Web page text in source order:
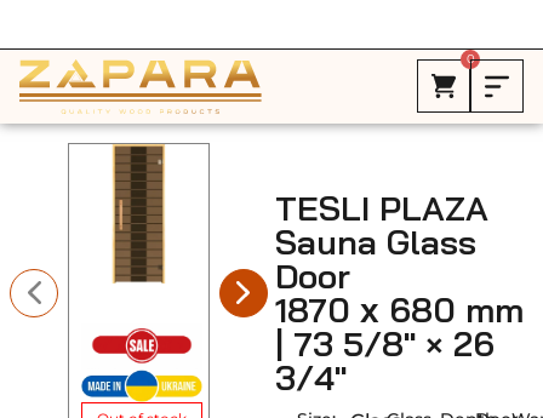
0
TESLI PLAZA
Sauna Glass
Door
1870 х 680 mm
| 73 5/8″ × 26
3/4″